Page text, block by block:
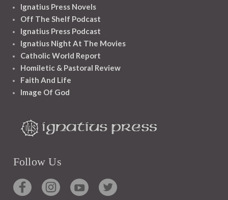
Ignatius Press Novels
Off The Shelf Podcast
Ignatius Press Podcast
Ignatius Night At The Movies
Catholic World Report
Homiletic & Pastoral Review
Faith And Life
Image Of God
Follow Us